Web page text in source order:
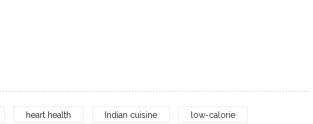
heart health Indian cuisine low-calorie